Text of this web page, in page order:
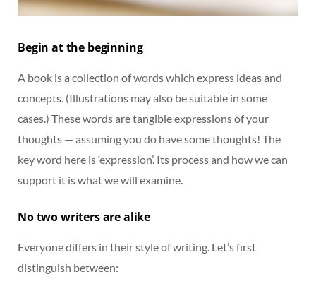
Begin at the beginning
A book is a collection of words which express ideas and
concepts. (Illustrations may also be suitable in some
cases.) These words are tangible expressions of your
thoughts — assuming you do have some thoughts! The
key word here is ‘expression’. Its process and how we can
support it is what we will examine.
No two writers are alike
Everyone differs in their style of writing. Let’s first
distinguish between: